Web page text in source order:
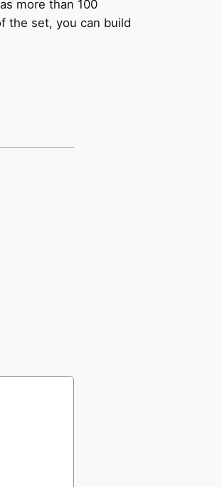
more than 100
the set, you can build